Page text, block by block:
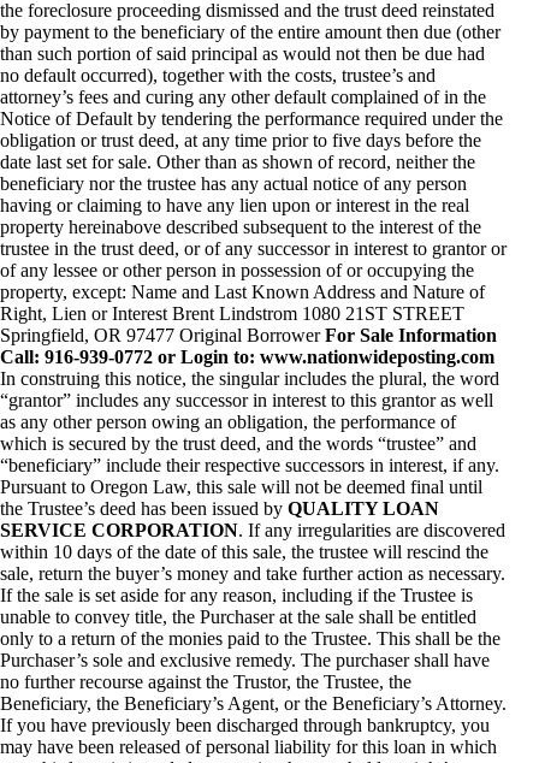
the foreclosure proceeding dismissed and the trust deed reinstated
by payment to the beneficiary of the entire amount then due (other
than such portion of said principal as would not then be due had
no default occurred), together with the costs, trustee’s and
attorney’s fees and curing any other default complained of in the
Notice of Default by tendering the performance required under the
obligation or trust deed, at any time prior to five days before the
date last set for sale. Other than as shown of record, neither the
beneficiary nor the trustee has any actual notice of any person
having or claiming to have any lien upon or interest in the real
property hereinabove described subsequent to the interest of the
trustee in the trust deed, or of any successor in interest to grantor or
of any lessee or other person in possession of or occupying the
property, except: Name and Last Known Address and Nature of
Right, Lien or Interest Brent Lindstrom 1080 21ST STREET
Springfield, OR 97477 Original BorrowerFor Sale Information
Call: 916-939-0772 or Login to: www.nationwideposting.com
In construing this notice, the singular includes the plural, the word
“grantor” includes any successor in interest to this grantor as well
as any other person owing an obligation, the performance of
which is secured by the trust deed, and the words “trustee” and
“beneficiary” include their respective successors in interest, if any.
Pursuant to Oregon Law, this sale will not be deemed final until
the Trustee’s deed has been issued by QUALITY LOAN
SERVICE CORPORATION. If any irregularities are discovered
within 10 days of the date of this sale, the trustee will rescind the
sale, return the buyer’s money and take further action as necessary.
If the sale is set aside for any reason, including if the Trustee is
unable to convey title, the Purchaser at the sale shall be entitled
only to a return of the monies paid to the Trustee. This shall be the
Purchaser’s sole and exclusive remedy. The purchaser shall have
no further recourse against the Trustor, the Trustee, the
Beneficiary, the Beneficiary’s Agent, or the Beneficiary’s Attorney.
If you have previously been discharged through bankruptcy, you
may have been released of personal liability for this loan in which